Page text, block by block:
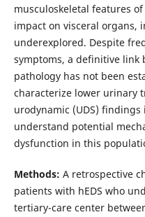
musculoskeletal features
impact on visceral organs,
underexplored. Despite
symptoms, a definitive link
pathology has not been
characterize lower urinary
urodynamic (UDS)
understand potential
dysfunction in this
Methods: A retrospective
patients with hEDS who
tertiary-care center